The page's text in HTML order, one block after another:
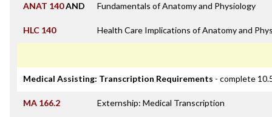
ANAT 140AND Fundamentals of Anatomy and Physiology
HLC 140 Health Care Implications of Anatomy and
Medical Assisting: Transcription Requirements - complete
MA 166.2 Externship: Medical Transcription